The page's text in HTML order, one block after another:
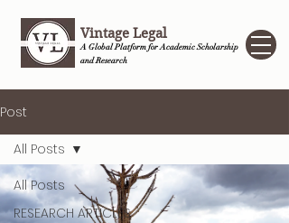
Vintage Legal
A Global Platform for Academic Scholarship
and Research
Post
All Posts
RESEARCH ARTICLES
All Posts